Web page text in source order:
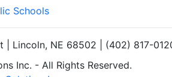
Schools
| Lincoln, NE 68502 | (402) 817-
Inc. - All Rights Reserved.